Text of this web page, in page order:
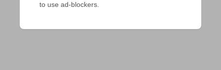
to use ad-blockers.